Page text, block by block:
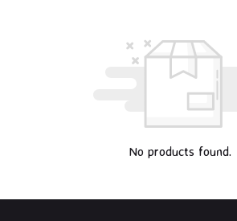
No products found.